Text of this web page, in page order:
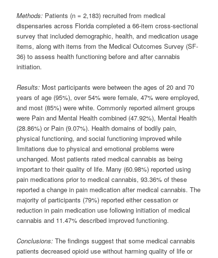
Methods: Patients (n = 2,183) recruited from medical
dispensaries across Florida completed a 66-item cross-sectional
survey that included demographic, health, and medication usage
items, along with items from the Medical Outcomes Survey (SF-
36) to assess health functioning before and after cannabis
initiation.
Results: Most participants were between the ages of 20 and 70
years of age (95%), over 54% were female, 47% were employed,
and most (85%) were white. Commonly reported ailment groups
were Pain and Mental Health combined (47.92%), Mental Health
(28.86%) or Pain (9.07%). Health domains of bodily pain,
physical functioning, and social functioning improved while
limitations due to physical and emotional problems were
unchanged. Most patients rated medical cannabis as being
important to their quality of life. Many (60.98%) reported using
pain medications prior to medical cannabis, 93.36% of these
reported a change in pain medication after medical cannabis. The
majority of participants (79%) reported either cessation or
reduction in pain medication use following initiation of medical
cannabis and 11.47% described improved functioning.
Conclusions: The findings suggest that some medical cannabis
patients decreased opioid use without harming quality of life or